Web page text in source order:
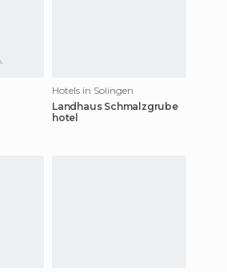
Hotels in Solingen
Landhaus Schmalzgrube
hotel